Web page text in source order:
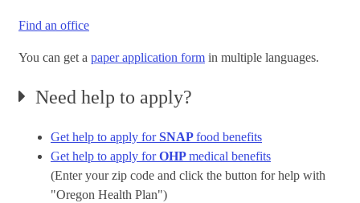
Find an office
You can get a paper application form in multiple languages.
Need help to apply?
Get help to apply forSNAPfood benefits
Get help to apply forOHPmedical benefits
(Enter your zip code and click the button for help with
"Oregon Health Plan")